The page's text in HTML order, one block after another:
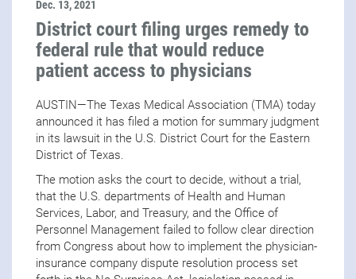
Dec. 13, 2021
District court filing urges remedy to
federal rule that would reduce
patient access to physicians
AUSTIN—The Texas Medical Association (TMA) today
announced it has filed a motion for summary judgment
in its lawsuit in the U.S. District Court for the Eastern
District of Texas.
The motion asks the court to decide, without a trial,
that the U.S. departments of Health and Human
Services, Labor, and Treasury, and the Office of
Personnel Management failed to follow clear direction
from Congress about how to implement the physician-
insurance company dispute resolution process set